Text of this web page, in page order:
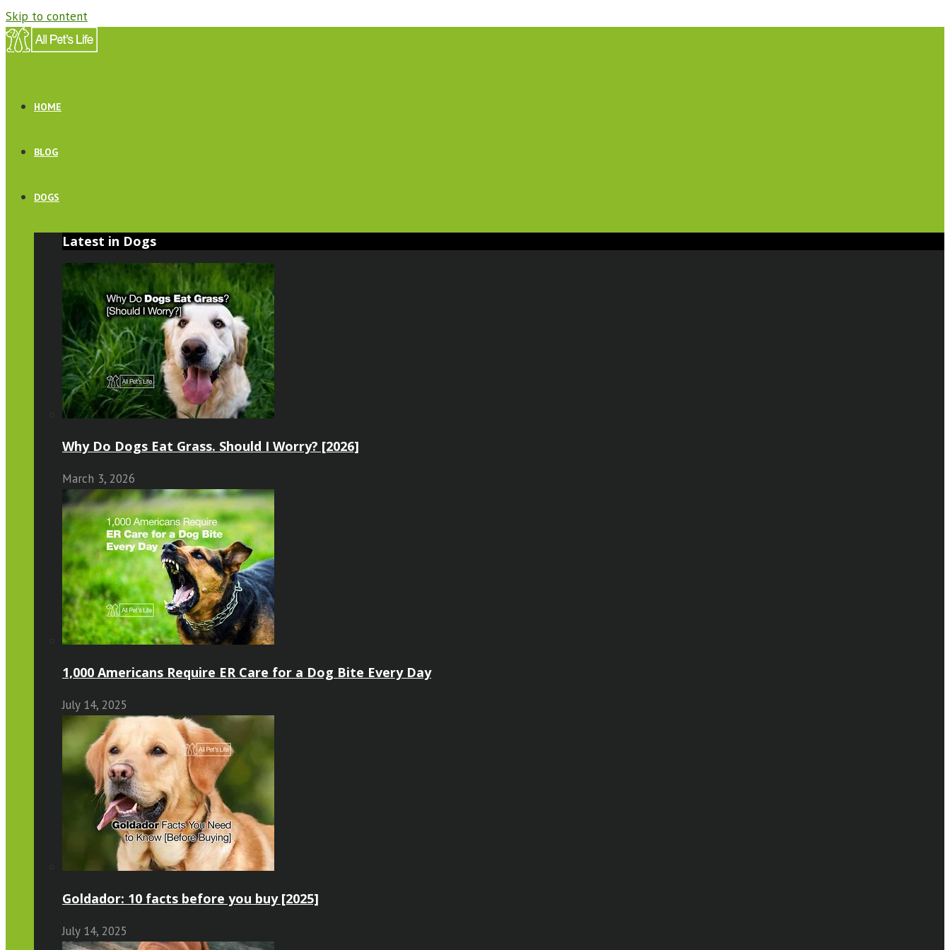
Skip to content
HOME
BLOG
DOGS
Latest in Dogs
Why Do Dogs Eat Grass. Should I Worry? [2026]
March 3, 2026
1,000 Americans Require ER Care for a Dog Bite Every Day
July 14, 2025
Goldador: 10 facts before you buy [2025]
July 14, 2025